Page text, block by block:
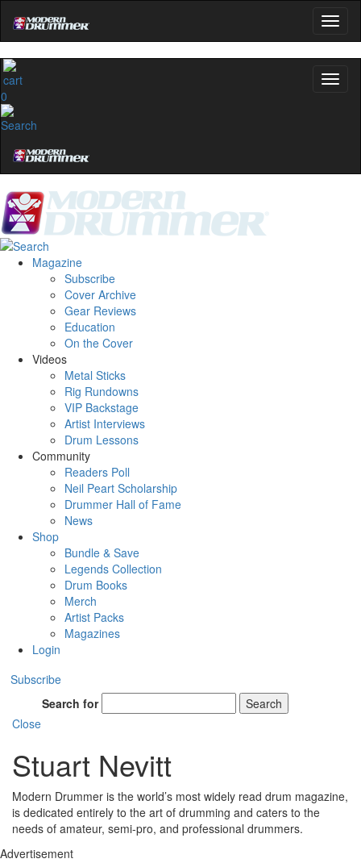
0
Magazine
Subscribe
Cover Archive
Gear Reviews
Education
On the Cover
Videos
Metal Sticks
Rig Rundowns
VIP Backstage
Artist Interviews
Drum Lessons
Community
Readers Poll
Neil Peart Scholarship
Drummer Hall of Fame
News
Shop
Bundle & Save
Legends Collection
Drum Books
Merch
Artist Packs
Magazines
Login
Subscribe
Search for
Search
Close
Stuart Nevitt
Modern Drummer is the world’s most widely read drum magazine,
is dedicated entirely to the art of drumming and caters to the
needs of amateur, semi-pro, and professional drummers.
Advertisement